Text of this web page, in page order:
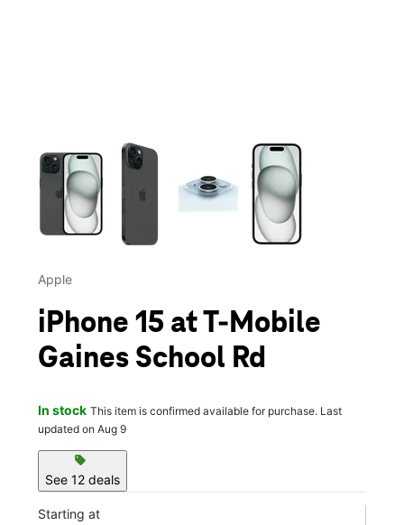
This carousel contains a column of small thumbnails.
Apple
iPhone 15 at T-Mobile
Gaines School Rd
In stock This item is confirmed available for purchase. Last
updated on Aug 9
sell
See 12 deals
Starting at